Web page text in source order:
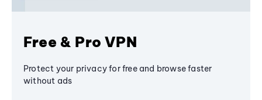
Free & Pro VPN
Protect your privacy for free and browse faster
without ads